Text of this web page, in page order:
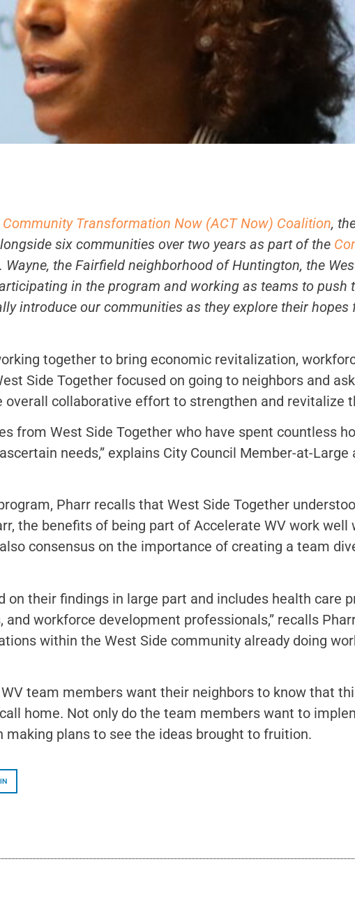
Transformation Now (ACT Now) Coalition,
six communities over two years as part of the
. Wayne, the Fairfield neighborhood of Huntington, the
in the program and working as teams to
introduce our communities as they explore their
together to bring economic revitalization,
Side Together focused on going to neighbors and
collaborative effort to strengthen and revitalize
from West Side Together who have spent countless
needs,” explains City Council Member-at-
Pharr recalls that West Side Together
the benefits of being part of Accelerate WV work well
consensus on the importance of creating a team
on their findings in large part and includes health care
workforce development professionals,” recalls
within the West Side community already doing
team members want their neighbors to know that
home. Not only do the team members want to
plans to see the ideas brought to fruition.